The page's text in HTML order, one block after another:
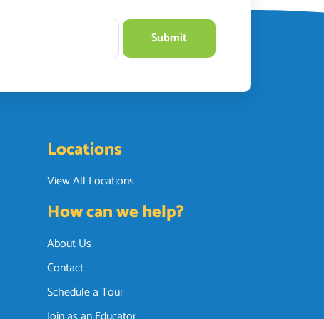
Locations
View All Locations
How can we help?
About Us
Contact
Schedule a Tour